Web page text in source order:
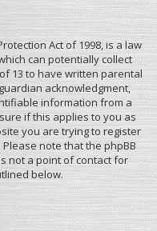
Act of 1998, is a law
can potentially collect
13 to have written parental
acknowledgment,
information from a
if this applies to you as
you are trying to register
note that the phpBB
not a point of contact for
below.